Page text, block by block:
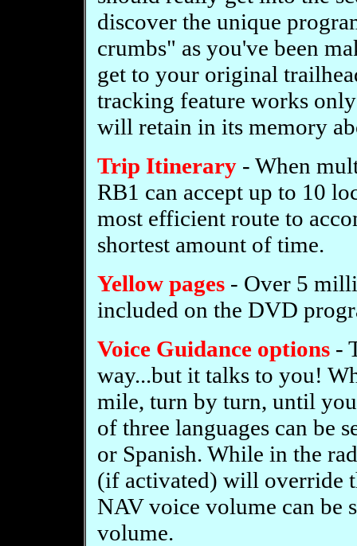
discover the unique
crumbs" as you've been
get to your original
tracking feature works
will retain in its memory
Trip Itinerary- When
RB1 can accept up to 10
most efficient route to
shortest amount of time.
Yellow pages- Over 5
included on the DVD
Voice Guidance options-
way...but it talks to you!
mile, turn by turn, until
of three languages can be
or Spanish. While in the
(if activated) will override
NAV voice volume can be
volume.